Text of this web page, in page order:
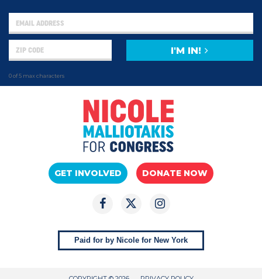
0 of 5 max characters
I'M IN!
GET INVOLVED DONATE NOW
Paid for by Nicole for New York